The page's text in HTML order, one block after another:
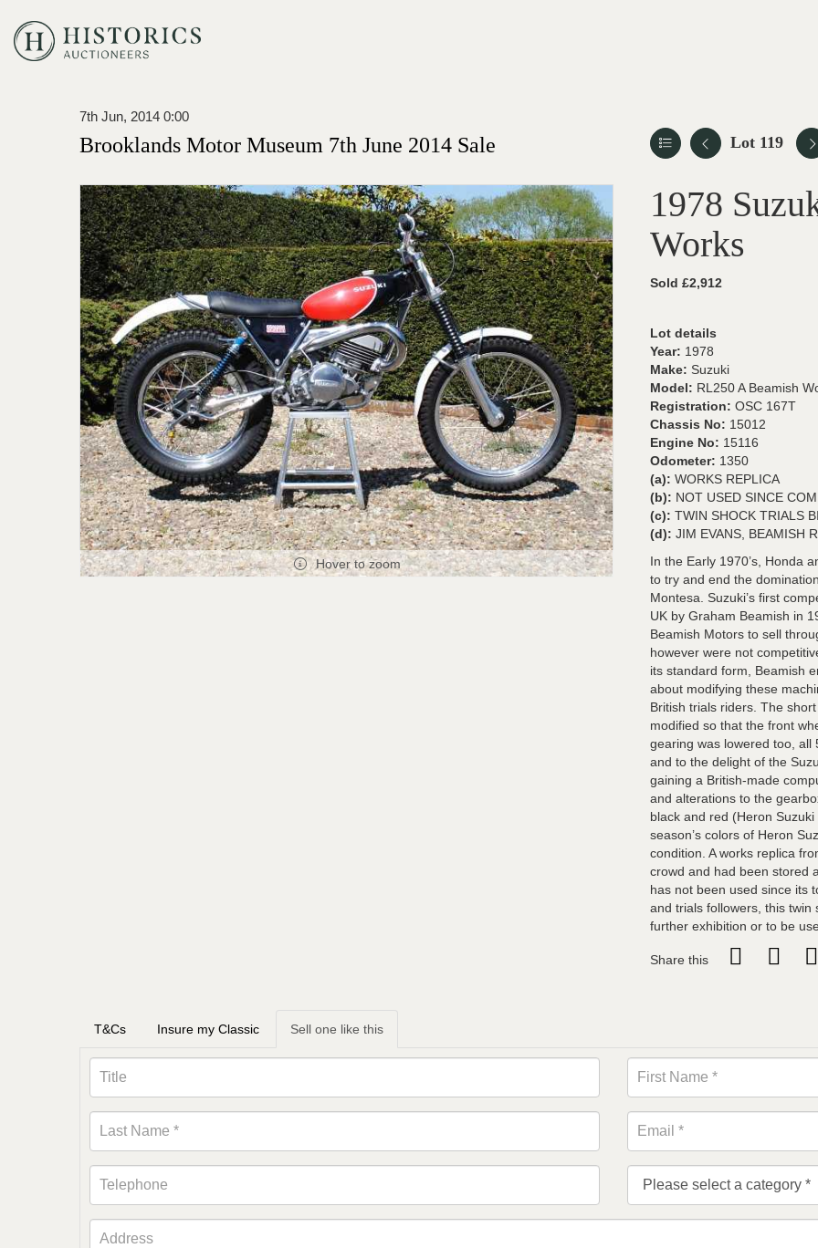
7th Jun, 2014 0:00
Brooklands Motor Museum 7th June 2014 Sale Lot 119
Hover to zoom
1978
Works
Sold £2,912
Lot details
Year: 1978
Make: Suzuki
Model: RL250 A Beamish
Registration: OSC 167T
Chassis No: 15012
Engine No: 15116
Odometer: 1350
(a): WORKS REPLICA
(b): NOT USED SINCE
(c): TWIN SHOCK TRIALS
(d): JIM EVANS, BEAMISH
In the Early 1970’s, Honda
to try and end the
Montesa. Suzuki’s first
UK by Graham Beamish in
Beamish Motors to sell
however were not
its standard form, Beamish
about modifying these
British trials riders. The
modified so that the front
gearing was lowered too, all
and to the delight of the
gaining a British-made
and alterations to the
black and red (Heron
season’s colors of Heron
condition. A works replica
crowd and had been stored
has not been used since its
and trials followers, this
further exhibition or to be
Share this
T&Cs Insure my Classic Sell one like this